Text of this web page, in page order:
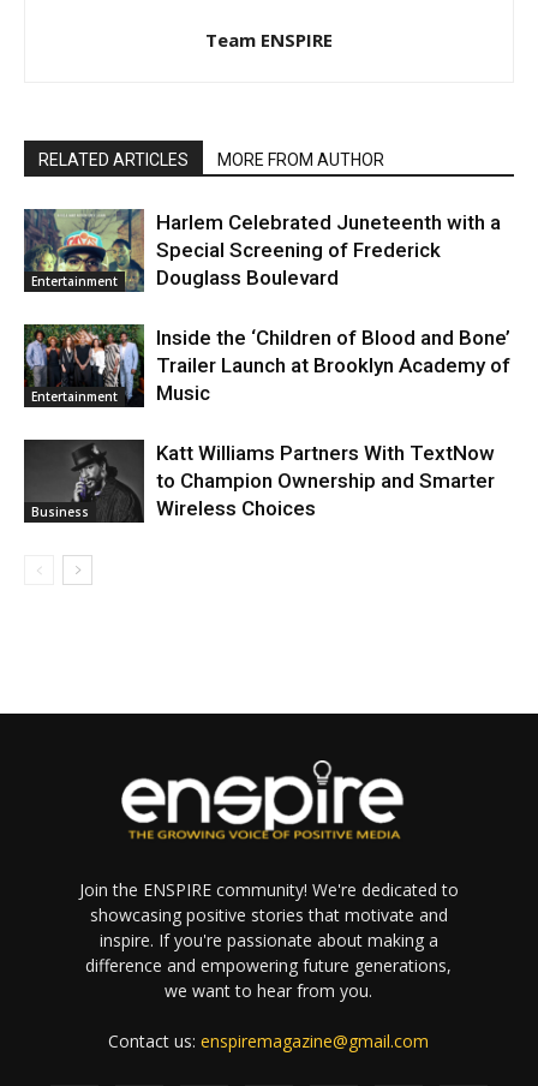
Team ENSPIRE
RELATED ARTICLES MORE FROM AUTHOR
Entertainment
Harlem Celebrated Juneteenth with a
Special Screening of Frederick
Douglass Boulevard
Entertainment
Inside the ‘Children of Blood and Bone’
Trailer Launch at Brooklyn Academy of
Music
Business
Katt Williams Partners With TextNow
to Champion Ownership and Smarter
Wireless Choices
Join the ENSPIRE community! We're dedicated to
showcasing positive stories that motivate and
inspire. If you're passionate about making a
difference and empowering future generations,
we want to hear from you.
Contact us:enspiremagazine@gmail.com